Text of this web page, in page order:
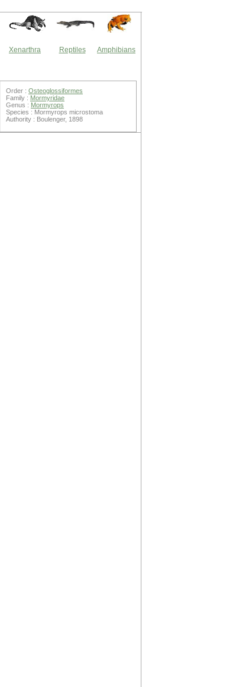
Xenarthra Reptiles Amphibians
Order : Osteoglossiformes
Family : Mormyridae
Genus : Mormyrops
Species : Mormyrops microstoma
Authority : Boulenger, 1898